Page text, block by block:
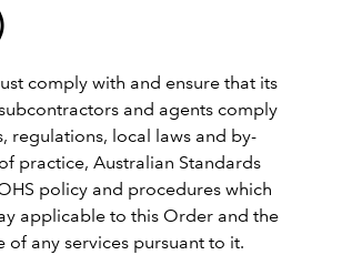
comply with and ensure that its
and agents comply
regulations, local laws and by-
practice, Australian Standards
policy and procedures which
applicable to this Order and the
of any services pursuant to it.